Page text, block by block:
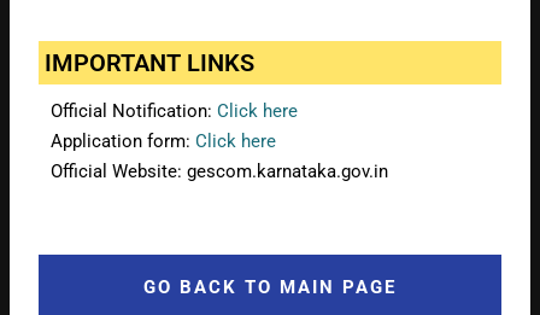
IMPORTANT LINKS
Official Notification:Click here
Application form:Click here
Official Website: gescom.karnataka.gov.in
GO BACK TO MAIN PAGE